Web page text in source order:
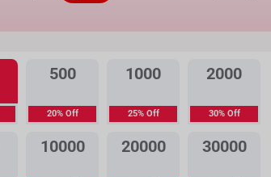
500
20% Off
1000
25% Off
2000
30% Off
10000 20000 30000